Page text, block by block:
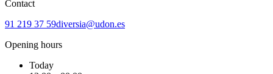
Contact
91 219 37 59diversia@udon.es
Opening hours
Today